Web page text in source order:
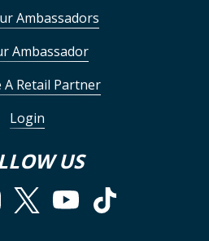
Ambassadors
Ambassador
A Retail Partner
Login
US